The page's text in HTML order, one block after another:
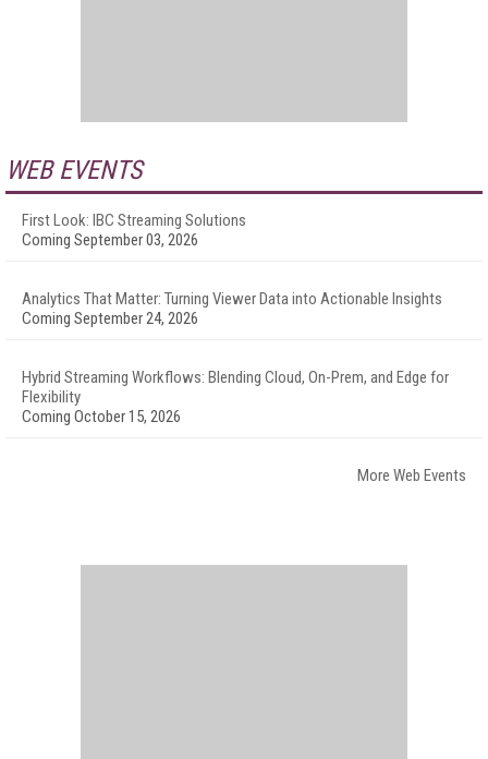
WEB EVENTS
First Look: IBC Streaming Solutions
Coming September 03, 2026
Analytics That Matter: Turning Viewer Data into Actionable Insights
Coming September 24, 2026
Hybrid Streaming Workflows: Blending Cloud, On-Prem, and Edge for
Flexibility
Coming October 15, 2026
More Web Events